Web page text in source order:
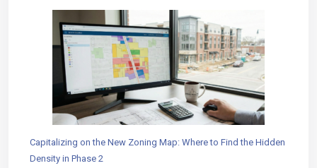
Capitalizing on the New Zoning Map: Where to Find the Hidden
Density in Phase 2